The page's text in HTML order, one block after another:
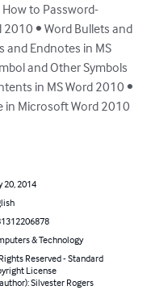
to Password-
• Word Bullets and
and Endnotes in MS
and Other Symbols
in MS Word 2010 •
in Microsoft Word 2010
20, 2014
& Technology
Reserved - Standard
License
Silvester Rogers